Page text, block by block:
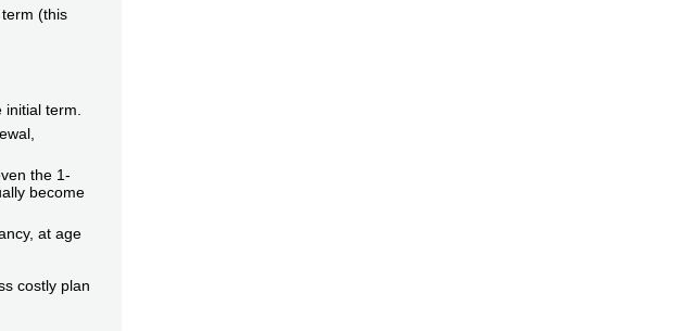
(this
term.
the 1-
become
at age
costly plan